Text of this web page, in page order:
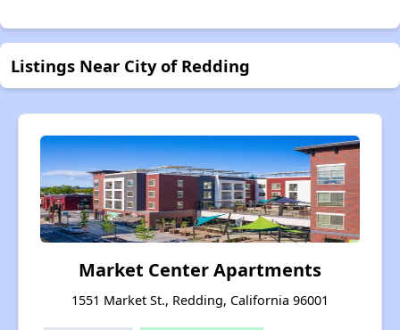
Listings Near City of Redding
Market Center Apartments
1551 Market St., Redding, California 96001